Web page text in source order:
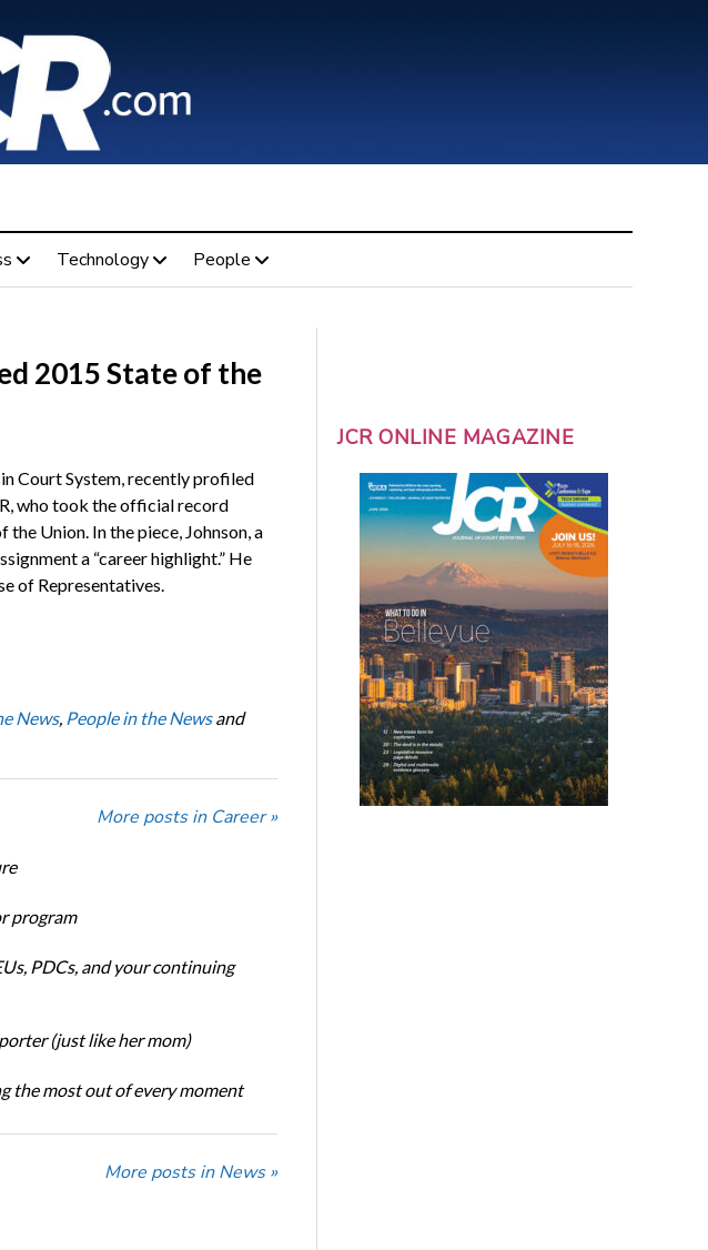
Technology People
2015 State of the
Court System, recently profiled
who took the official record
Union. In the piece, Johnson, a
a “career highlight.” He
of Representatives.
News, People in the Newsand
More posts in Career »
program
PDCs, and your continuing
(just like her mom)
the most out of every moment
More posts in News »
JCR ONLINE MAGAZINE